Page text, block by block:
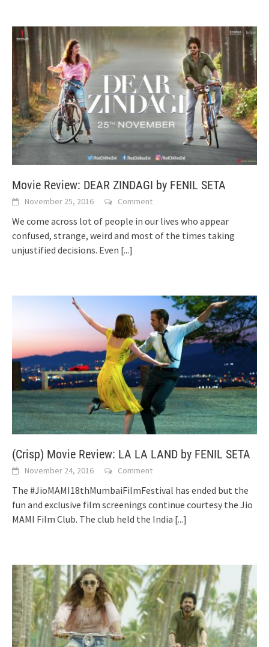
Movie Review: DEAR ZINDAGI by FENIL SETA
November 25, 2016 Comment
We come across lot of people in our lives who appear
confused, strange, weird and most of the times taking
unjustified decisions. Even [...]
(Crisp) Movie Review: LA LA LAND by FENIL SETA
November 24, 2016 Comment
The #JioMAMI18thMumbaiFilmFestival has ended but the
fun and exclusive film screenings continue courtesy the Jio
MAMI Film Club. The club held the India [...]